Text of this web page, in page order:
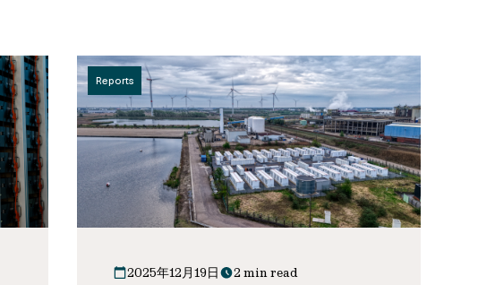
Reports
2025年12月19日 2 min read